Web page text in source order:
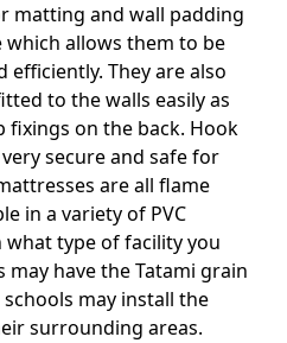
matting and wall padding
which allows them to be
efficiently. They are also
to the walls easily as
fixings on the back. Hook
secure and safe for
are all flame
in a variety of PVC
type of facility you
may have the Tatami grain
may install the
surrounding areas.